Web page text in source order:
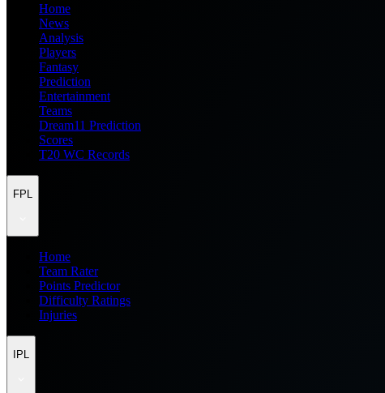
Home
News
Analysis
Players
Fantasy
Prediction
Entertainment
Teams
Dream11 Prediction
Scores
T20 WC Records
FPL
Home
Team Rater
Points Predictor
Difficulty Ratings
Injuries
IPL